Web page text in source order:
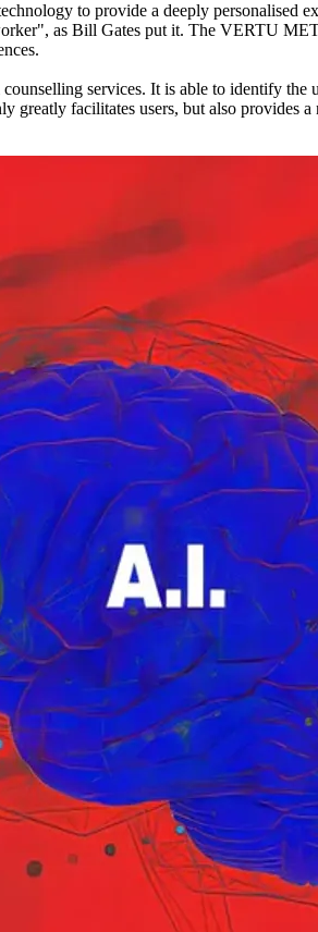
to provide a deeply personalised
as Bill Gates put it. The VERTU
services. It is able to identify the
greatly facilitates users, but also provides